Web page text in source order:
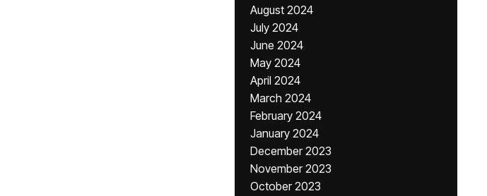
August 2024
July 2024
June 2024
May 2024
April 2024
March 2024
February 2024
January 2024
December 2023
November 2023
October 2023